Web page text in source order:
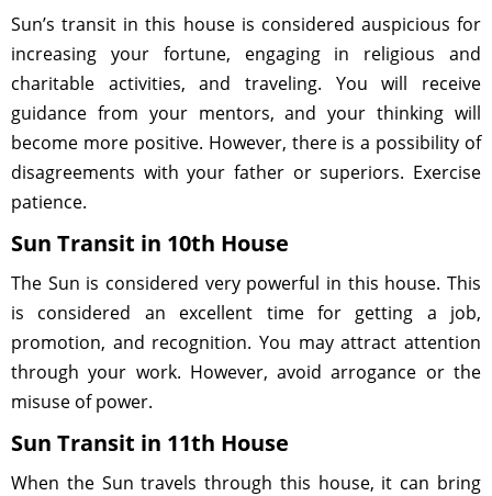
Sun’s transit in this house is considered auspicious for
increasing your fortune, engaging in religious and
charitable activities, and traveling. You will receive
guidance from your mentors, and your thinking will
become more positive. However, there is a possibility of
disagreements with your father or superiors. Exercise
patience.
Sun Transit in 10th House
The Sun is considered very powerful in this house. This
is considered an excellent time for getting a job,
promotion, and recognition. You may attract attention
through your work. However, avoid arrogance or the
misuse of power.
Sun Transit in 11th House
When the Sun travels through this house, it can bring